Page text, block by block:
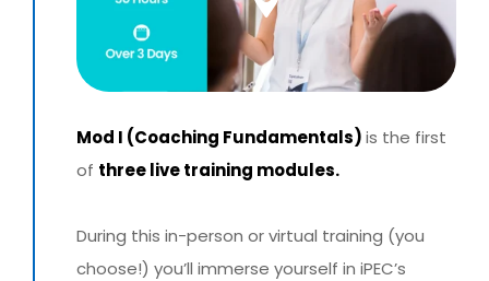
Mod I (Coaching Fundamentals)is the first
of three live training modules.
During this in-person or virtual training (you
choose!) you’ll immerse yourself in iPEC’s